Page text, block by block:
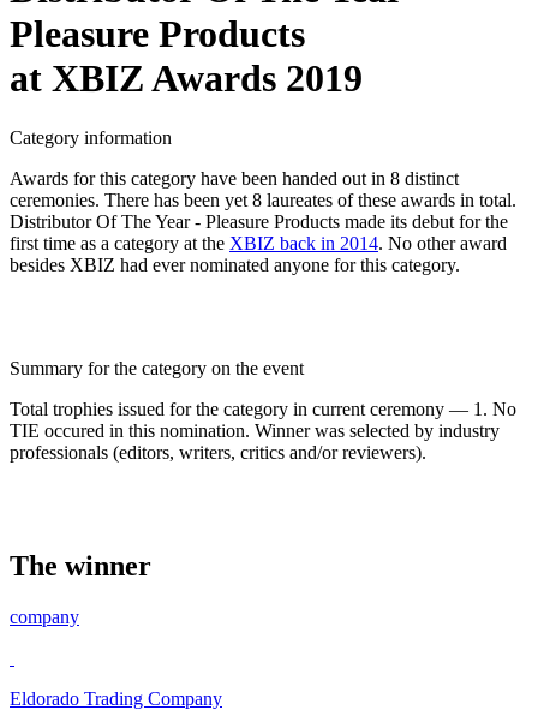
Pleasure Products
at XBIZ Awards 2019
Category information
Awards for this category have been handed out in 8 distinct
ceremonies. There has been yet 8 laureates of these awards in total.
Distributor Of The Year - Pleasure Products made its debut for the
first time as a category at the XBIZ back in 2014. No other award
besides XBIZ had ever nominated anyone for this category.
Summary for the category on the event
Total trophies issued for the category in current ceremony — 1. No
TIE occured in this nomination. Winner was selected by industry
professionals (editors, writers, critics and/or reviewers).
The winner
company
Eldorado Trading Company